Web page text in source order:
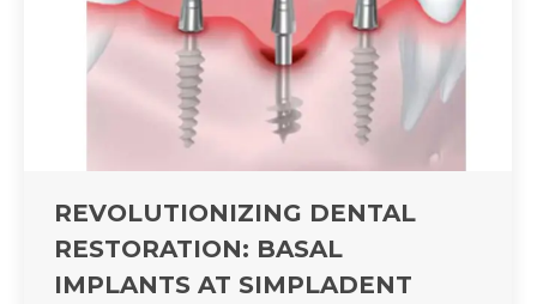
REVOLUTIONIZING DENTAL
RESTORATION: BASAL
IMPLANTS AT SIMPLADENT